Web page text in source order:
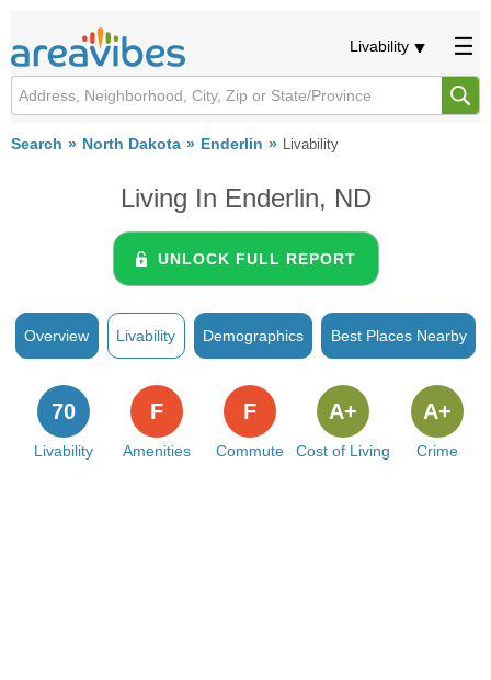
Livability
Search North Dakota Enderlin Livability
Living In Enderlin, ND
UNLOCK FULL REPORT
Overview Livability Demographics Best Places Nearby
Livability
70
Amenities
F
Commute
F
Cost of Living
A+
Crime
A+